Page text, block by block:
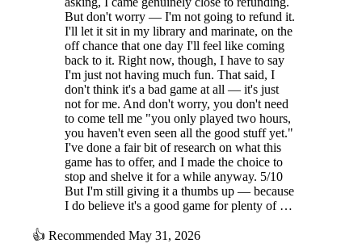
But don't worry — I'm not going to refund it.
I'll let it sit in my library and marinate, on the
off chance that one day I'll feel like coming
back to it. Right now, though, I have to say
I'm just not having much fun. That said, I
don't think it's a bad game at all — it's just
not for me. And don't worry, you don't need
to come tell me "you only played two hours,
you haven't even seen all the good stuff yet."
I've done a fair bit of research on what this
game has to offer, and I made the choice to
stop and shelve it for a while anyway. 5/10
But I'm still giving it a thumbs up — because
I do believe it's a good game for plenty of …
👍 Recommended May 31, 2026